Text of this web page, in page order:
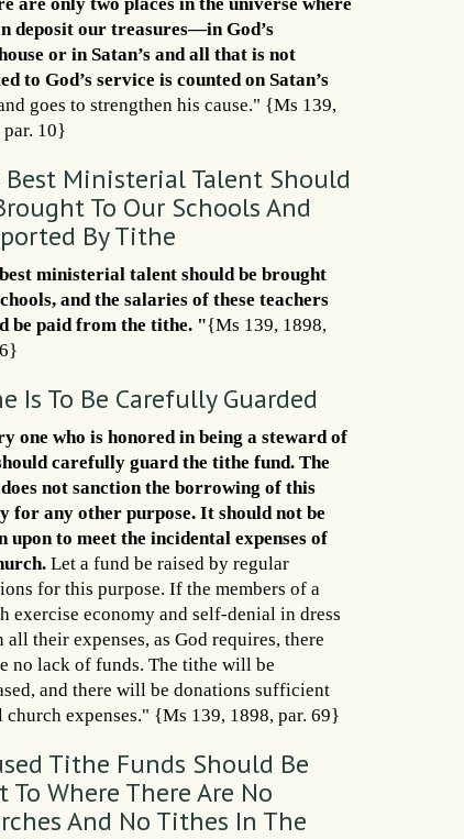
deposit our treasures—in God’s
or in Satan’s and all that is not
to God’s service is counted on Satan’s
goes to strengthen his cause." {Ms 139,
par. 10}
Best Ministerial Talent Should
To Our Schools And
By Tithe
ministerial talent should be brought
and the salaries of these teachers
be paid from the tithe. "{Ms 139, 1898,
Is To Be Carefully Guarded
one who is honored in being a steward of
carefully guard the tithe fund. The
not sanction the borrowing of this
for any other purpose. It should not be
upon to meet the incidental expenses of
Let a fund be raised by regular
for this purpose. If the members of a
exercise economy and self-denial in dress
all their expenses, as God requires, there
no lack of funds. The tithe will be
and there will be donations sufficient
expenses." {Ms 139, 1898, par. 69}
Tithe Funds Should Be
To Where There Are No
And No Tithes In The